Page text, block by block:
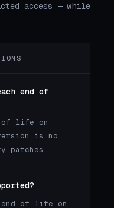
access — while
end of
of life on
is no
patches.
end of life on